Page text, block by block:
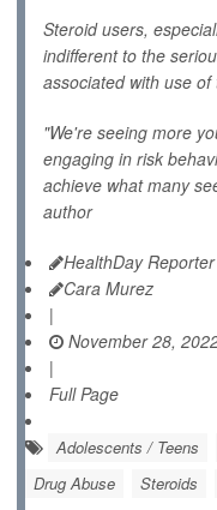
Steroid users,
indifferent to the
associated with use
"We're seeing more
engaging in risk
achieve what many
author
HealthDay Reporter
Cara Murez
|
November 28,
|
Full Page
Adolescents / Teens
Drug Abuse
Steroids